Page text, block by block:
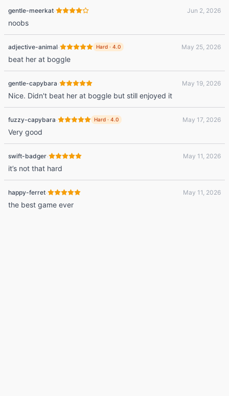
gentle-meerkat· Jun 2, 2026
noobs
adjective-animal· Hard · 4.0 May 25, 2026
beat her at boggle
gentle-capybara· May 19, 2026
Nice. Didn't beat her at boggle but still enjoyed it
fuzzy-capybara· Hard · 4.0 May 17, 2026
Very good
swift-badger· May 11, 2026
it’s not that hard
happy-ferret· May 11, 2026
the best game ever